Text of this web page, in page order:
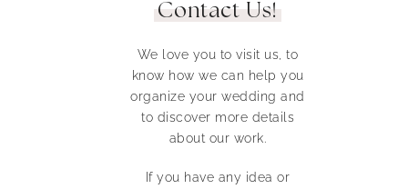
Contact Us!
We love you to visit us, to
know how we can help you
organize your wedding and
to discover more details
about our work.
If you have any idea or